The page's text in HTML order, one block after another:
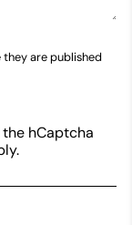
are published
hCaptcha